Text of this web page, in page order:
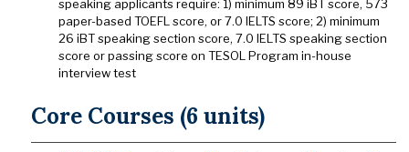
speaking applicants require: 1) minimum 89 iBT score, 573
paper-based TOEFL score, or 7.0 IELTS score; 2) minimum
26 iBT speaking section score, 7.0 IELTS speaking section
score or passing score on TESOL Program in-house
interview test
Core Courses (6 units)